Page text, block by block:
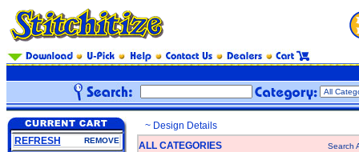
REFRESH REMOVE
~ Design Details
ALL CATEGORIES
Search